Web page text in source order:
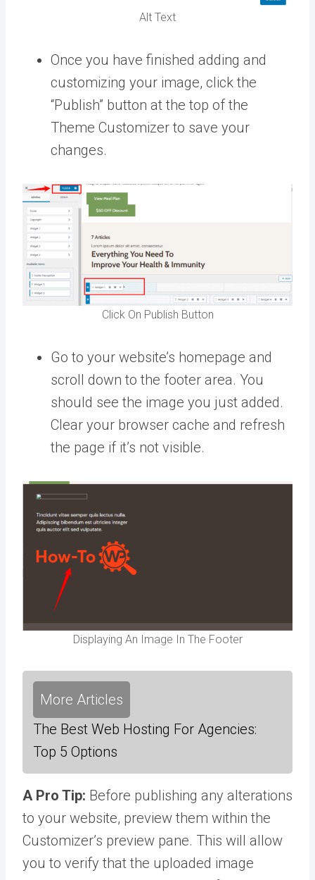
Alt Text
Once you have finished adding and
customizing your image, click the
“Publish” button at the top of the
Theme Customizer to save your
changes.
Click On Publish Button
Go to your website’s homepage and
scroll down to the footer area. You
should see the image you just added.
Clear your browser cache and refresh
the page if it’s not visible.
Displaying An Image In The Footer
More Articles
The Best Web Hosting For Agencies:
Top 5 Options
A Pro Tip: Before publishing any alterations
to your website, preview them within the
Customizer’s preview pane. This will allow
you to verify that the uploaded image